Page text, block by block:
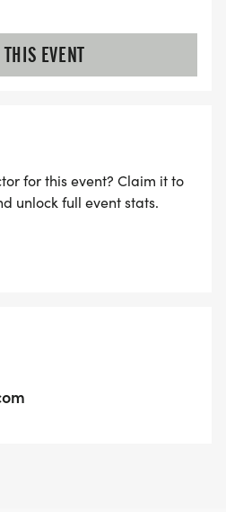
EVENT
for this event? Claim it to
unlock full event stats.